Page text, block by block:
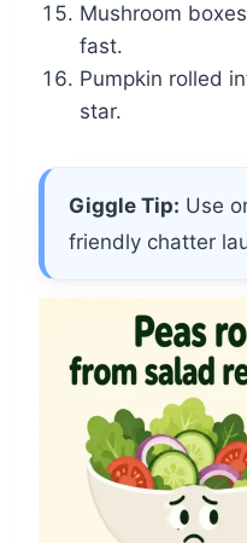
Mushroom
fast.
Pumpkin rolled
star.
Giggle Tip: Use
friendly chatter